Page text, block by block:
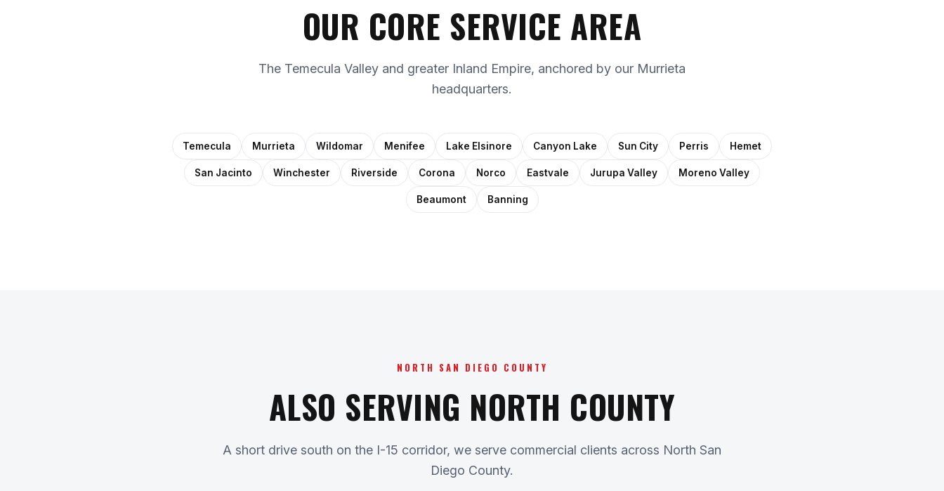
OUR CORE SERVICE AREA
The Temecula Valley and greater Inland Empire, anchored by our Murrieta
headquarters.
Temecula Murrieta Wildomar Menifee Lake Elsinore Canyon Lake Sun City Perris Hemet
San Jacinto Winchester Riverside Corona Norco Eastvale Jurupa Valley Moreno Valley
Beaumont Banning
NORTH SAN DIEGO COUNTY
ALSO SERVING NORTH COUNTY
A short drive south on the I-15 corridor, we serve commercial clients across North San
Diego County.